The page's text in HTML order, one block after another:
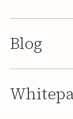
Blog